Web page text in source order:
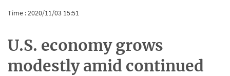
Time : 2020/11/03 15:51
U.S. economy grows
modestly amid continued